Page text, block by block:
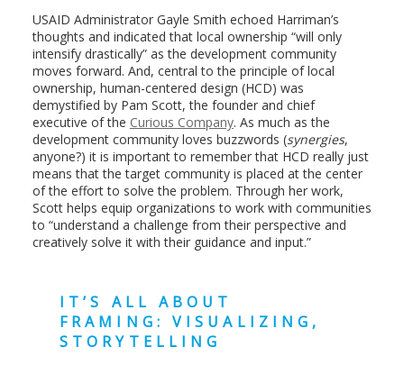
USAID Administrator Gayle Smith echoed Harriman’s
thoughts and indicated that local ownership “will only
intensify drastically” as the development community
moves forward. And, central to the principle of local
ownership, human-centered design (HCD) was
demystified by Pam Scott, the founder and chief
executive of the Curious Company. As much as the
development community loves buzzwords (synergies,
anyone?) it is important to remember that HCD really just
means that the target community is placed at the center
of the effort to solve the problem. Through her work,
Scott helps equip organizations to work with communities
to “understand a challenge from their perspective and
creatively solve it with their guidance and input.”
IT’S ALL ABOUT
FRAMING: VISUALIZING,
STORYTELLING